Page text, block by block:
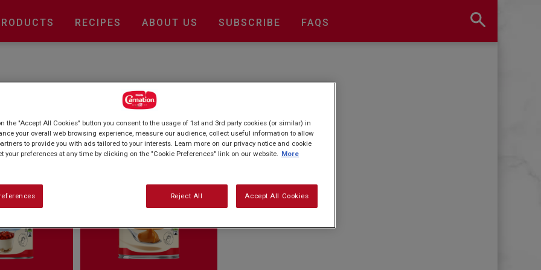
Main
RECIPES ABOUT US SUBSCRIBE FAQS
the "Accept All Cookies" button you consent to the usage of 1st and 3rd party cookies (or similar) in
your overall web browsing experience, measure our audience, collect useful information to allow
to provide you with ads tailored to your interests. Learn more on our privacy notice and cookie
your preferences at any time by clicking on the "Cookie Preferences" link on our website.
More
Reject All Accept All Cookies